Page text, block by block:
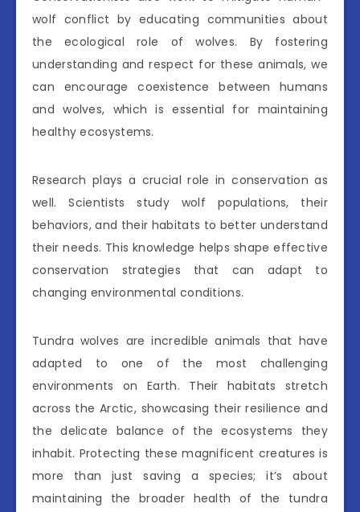
wolf conflict by educating communities about
the ecological role of wolves. By fostering
understanding and respect for these animals, we
can encourage coexistence between humans
and wolves, which is essential for maintaining
healthy ecosystems.
Research plays a crucial role in conservation as
well. Scientists study wolf populations, their
behaviors, and their habitats to better understand
their needs. This knowledge helps shape effective
conservation strategies that can adapt to
changing environmental conditions.
Tundra wolves are incredible animals that have
adapted to one of the most challenging
environments on Earth. Their habitats stretch
across the Arctic, showcasing their resilience and
the delicate balance of the ecosystems they
inhabit. Protecting these magnificent creatures is
more than just saving a species; it’s about
maintaining the broader health of the tundra